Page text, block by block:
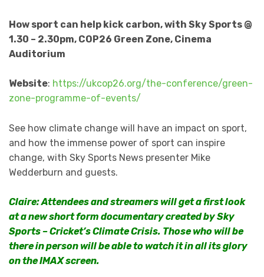
How sport can help kick carbon, with Sky Sports @
1.30 – 2.30pm, COP26 Green Zone, Cinema
Auditorium
Website: https://ukcop26.org/the-conference/green-
zone-programme-of-events/
See how climate change will have an impact on sport,
and how the immense power of sport can inspire
change, with Sky Sports News presenter Mike
Wedderburn and guests.
Claire: Attendees and streamers will get a first look
at a new short form documentary created by Sky
Sports – Cricket’s Climate Crisis. Those who will be
there in person will be able to watch it in all its glory
on the IMAX screen.